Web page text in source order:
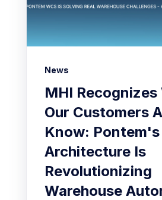
News
MHI
Our Customers
Know: Pontem's
Architecture Is
Revolutionizing
Warehouse